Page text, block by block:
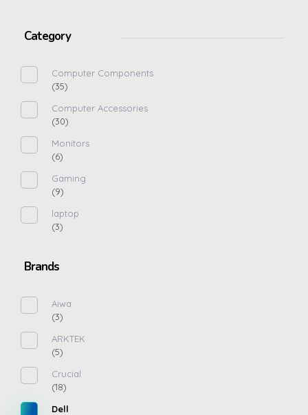
Category
Computer Components
(35)
Computer Accessories
(30)
Monitors
(6)
Gaming
(9)
laptop
(3)
Brands
Aiwa
(3)
ARKTEK
(5)
Crucial
(18)
Dell